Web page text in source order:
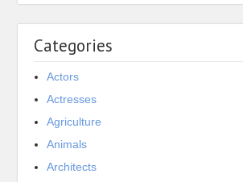
Categories
Actors
Actresses
Agriculture
Animals
Architects